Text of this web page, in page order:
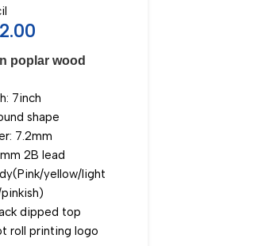
poplar wood
7inch
shape
7.2mm
2B lead
yellow/light
dipped top
roll printing logo